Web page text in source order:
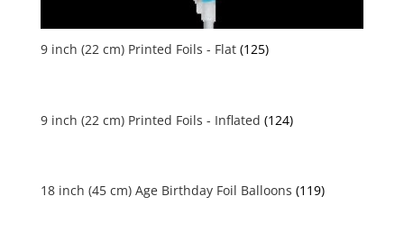
9 inch (22 cm) Printed Foils - Flat (125)
9 inch (22 cm) Printed Foils - Inflated (124)
18 inch (45 cm) Age Birthday Foil Balloons (119)